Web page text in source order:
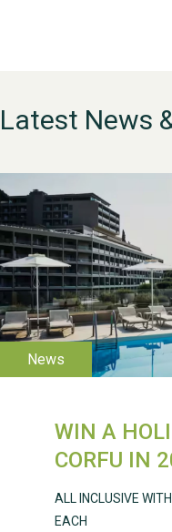
Latest News
WIN A
CORFU IN
ALL INCLUSIVE
EACH